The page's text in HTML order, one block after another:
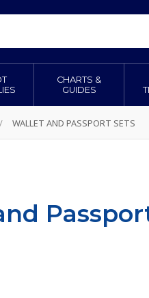
CHARTS &
GUIDES
/ WALLET AND PASSPORT SETS